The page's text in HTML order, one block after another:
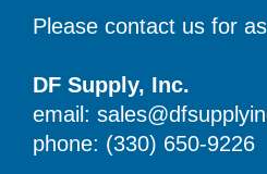
Please contact us for
DF Supply, Inc.
email:
phone: (330) 650-9226